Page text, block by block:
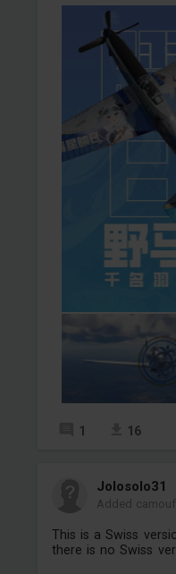
1 16
Jolosolo31
Added
This is a Swiss
there is no Swiss